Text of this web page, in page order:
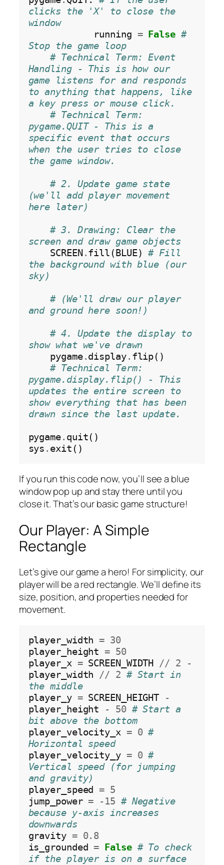
clicks the 'X' to close the
window
            running
= False #
Stop the game loop
# Technical Term: Event
Handling - This is how our
game listens for and responds
to anything that happens, like
a key press or mouse click.
# Technical Term:
pygame.QUIT - This is a
specific event that occurs
when the user tries to close
the game window.
# 2. Update game state
(we'll add player movement
here later)
# 3. Drawing: Clear the
screen and draw game objects
    SCREEN
.fill(BLUE) # Fill
the background with blue (our
sky)
# (We'll draw our player
and ground here soon!)
# 4. Update the display to
show what we've drawn
    pygame
.display. flip()
# Technical Term:
pygame.display.flip() - This
updates the entire screen to
show everything that has been
drawn since the last update.
pygame. quit()
sys .
If you run this code now, you’ll see a blue
window pop up and stay there until you
close it. That’s our basic game structure!
Our Player: A Simple
Rectangle
Let’s give our game a hero! For simplicity, our
player will be a red rectangle. We’ll define its
size, position, and properties needed for
movement.
player_width = 30
player_height = 50
player_x = SCREEN_WIDTH // 2
-
player_width // 2 # Start in
the middle
player_y = SCREEN_HEIGHT
-
player_height
- 50 # Start a
bit above the bottom
player_velocity_x = 0 #
Horizontal speed
player_velocity_y = 0 #
Vertical speed (for jumping
and gravity)
player_speed = 5
jump_power = -15 # Negative
because y-axis increases
downwards
gravity = 0.8
is_grounded = False # To check
if the player is on a surface